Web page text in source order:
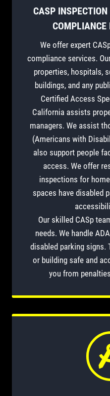
CASP
We offer expert
compliance services.
properties, hospitals,
buildings, and any
Certified Access
California assists
managers. We assist
(Americans with
also support people
access. We offer
inspections for
spaces have disabled
Our skilled CASp
needs. We handle
disabled parking signs.
or building safe and
you from